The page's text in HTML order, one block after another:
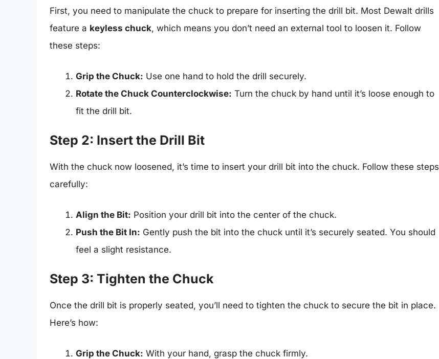
First, you need to manipulate the chuck to prepare for inserting the drill bit. Most Dewalt drills
feature a keyless chuck, which means you don’t need an external tool to loosen it. Follow
these steps:
Grip the Chuck: Use one hand to hold the drill securely.
Rotate the Chuck Counterclockwise: Turn the chuck by hand until it’s loose enough to
fit the drill bit.
Step 2: Insert the Drill Bit
With the chuck now loosened, it’s time to insert your drill bit into the chuck. Follow these steps
carefully:
Align the Bit: Position your drill bit into the center of the chuck.
Push the Bit In: Gently push the bit into the chuck until it’s securely seated. You should
feel a slight resistance.
Step 3: Tighten the Chuck
Once the drill bit is properly seated, you’ll need to tighten the chuck to secure the bit in place.
Here’s how:
Grip the Chuck: With your hand, grasp the chuck firmly.